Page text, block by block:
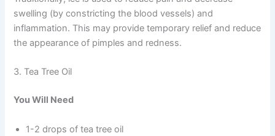
swelling (by constricting the blood vessels) and
inflammation. This may provide temporary relief and reduce
the appearance of pimples and redness.
3. Tea Tree Oil
You Will Need
1-2 drops of tea tree oil